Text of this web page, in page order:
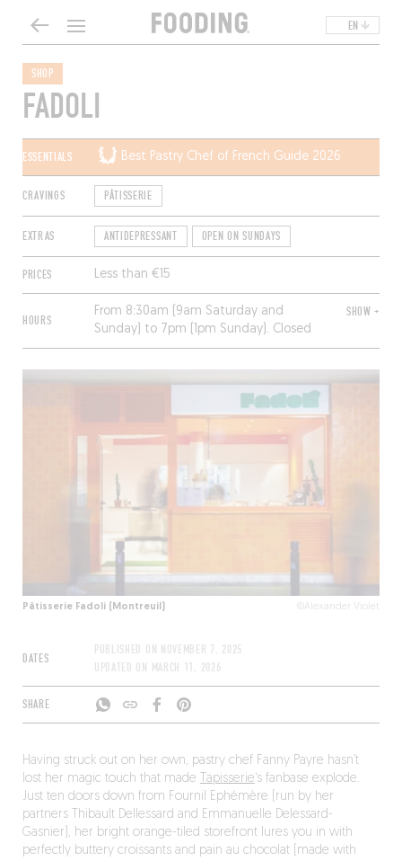
EN
SHOP
FADOLI
ESSENTIALS Best Pastry Chef of French Guide 2026
CRAVINGS PÂTISSERIE
EXTRAS ANTIDEPRESSANT OPEN ON SUNDAYS
PRICES Less than €15
HOURS
From 8:30am (9am Saturday and
Sunday) to 7pm (1pm Sunday). Closed
Monday and Tuesday.
SHOW +
Pâtisserie Fadoli (Montreuil) ©Alexander Violet
DATES
PUBLISHED ON NOVEMBER 7, 2025
UPDATED ON MARCH 11, 2026
SHARE
Having struck out on her own, pastry chef Fanny Payre hasn’t
lost her magic touch that made Tapisserie‘s fanbase explode.
Just ten doors down from Fournil Ephémère (run by her
partners Thibault Dellessard and Emmanuelle Delessard-
Gasnier), her bright orange-tiled storefront lures you in with
perfectly buttery croissants and pain au chocolat (made with